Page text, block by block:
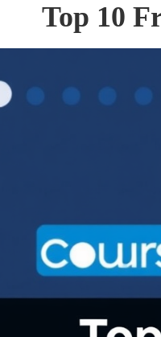
Top 10